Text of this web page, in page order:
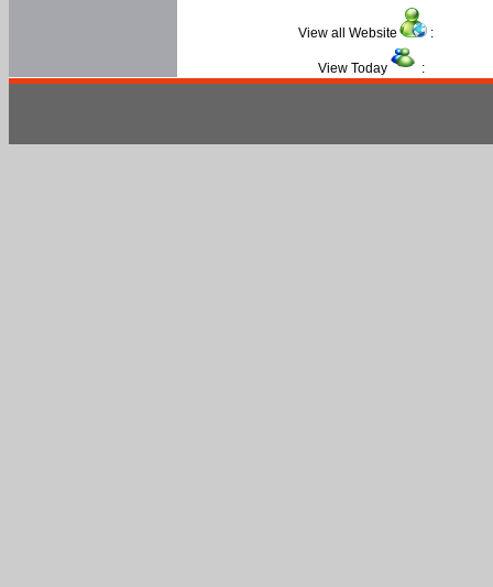
View all Website :
View Today :